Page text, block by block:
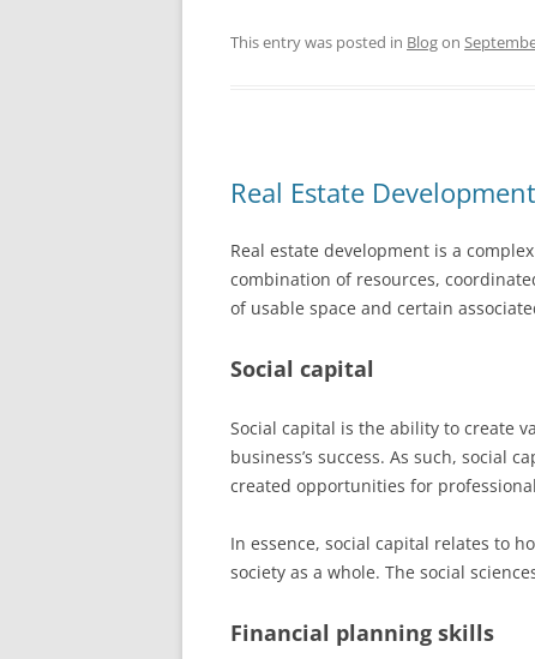
This entry was posted in Blogon
Real Estate Development
Real estate development is a
combination of resources,
of usable space and certain
Social capital
Social capital is the ability to create
business’s success. As such, social
created opportunities for
In essence, social capital relates to
society as a whole. The social
Financial planning skills